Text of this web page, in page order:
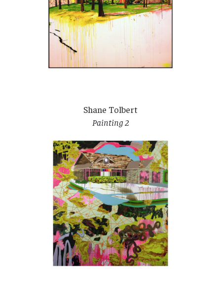
Shane Tolbert
Painting 2